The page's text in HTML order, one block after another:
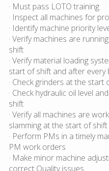
· Must pass LOTO training
· Inspect all machines for
· Identify machine priority
· Verify machines are
shift
· Verify material loading
start of shift and after every
· Check grinders at the
· Check hydraulic oil level
shift
· Verify all machines are
slamming at the start of shift
· Perform PMs in a timely
PM work orders
· Make minor machine
correct Quality issues